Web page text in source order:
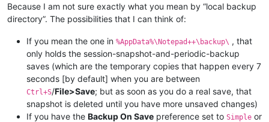
Because I am not sure exactly what you mean by “local backup
directory”. The possibilities that I can think of:
If you mean the one in %AppData%\Notepad++\backup\ , that
only holds the session-snapshot-and-periodic-backup
saves (which are the temporary copies that happen every 7
seconds [by default] when you are between
Ctrl+S/File>Save; but as soon as you do a real save, that
snapshot is deleted until you have more unsaved changes)
If you have the Backup On Save preference set to Simple or